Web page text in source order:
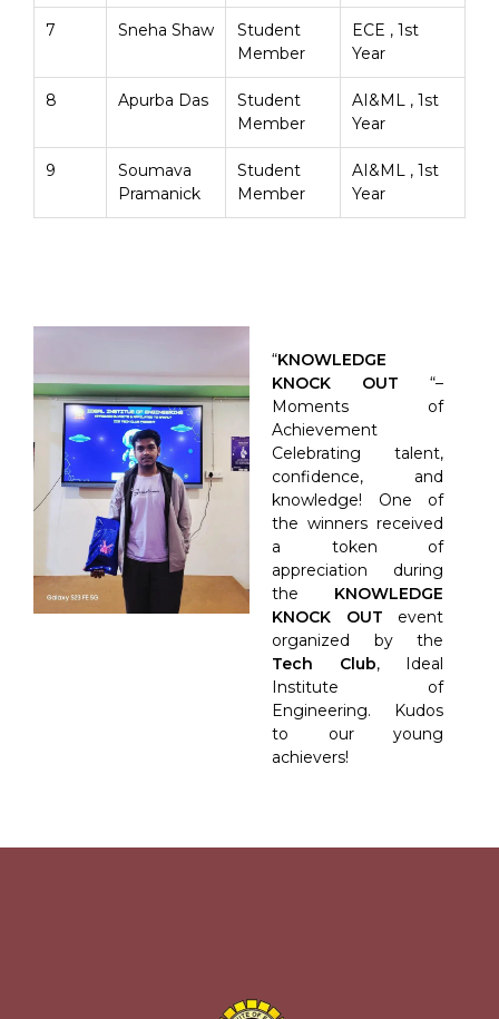
7 Sneha Shaw
Student
Member
ECE , 1st
Year
8 Apurba Das
Student
Member
AI&ML , 1st
Year
9
Soumava
Pramanick
Student
Member
AI&ML , 1st
Year
“KNOWLEDGE
KNOCK OUT “–
Moments of
Achievement
Celebrating talent,
confidence, and
knowledge! One of
the winners received
a token of
appreciation during
the KNOWLEDGE
KNOCK OUT event
organized by the
Tech Club, Ideal
Institute of
Engineering. Kudos
to our young
achievers!